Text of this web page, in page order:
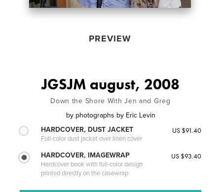
PREVIEW
JGSJM august, 2008
Down the Shore With Jen and Greg
by photographs by Eric Levin
HARDCOVER, DUST JACKET
Full-color dust jacket over linen cover
US $91.40
HARDCOVER, IMAGEWRAP
Hardcover book with full-color design
printed directly on the casewrap
US $93.40